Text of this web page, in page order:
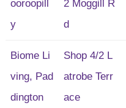
ooroopill
y
2 Moggill R
d
Biome Li
ving, Pad
dington
Shop 4/2 L
atrobe Terr
ace